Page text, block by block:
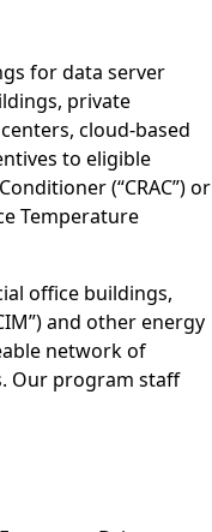
for data server
private
cloud-based
to eligible
(“CRAC”) or
Temperature
office buildings,
and other energy
network of
Our program staff